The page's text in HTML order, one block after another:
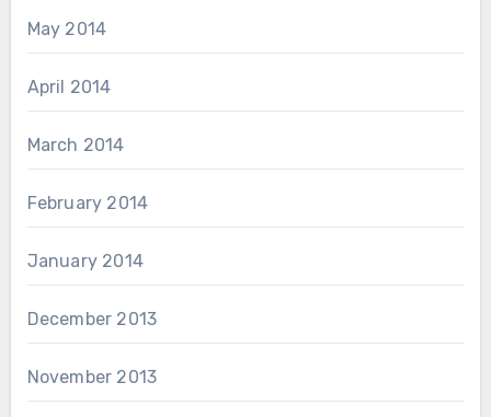
May 2014
April 2014
March 2014
February 2014
January 2014
December 2013
November 2013